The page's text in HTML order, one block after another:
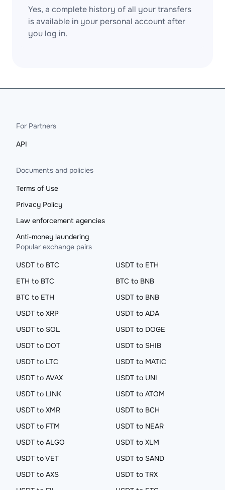
Yes, a complete history of all your transfers
is available in your personal account after
you log in.
For Partners
API
Documents and policies
Terms of Use
Privacy Policy
Law enforcement agencies
Anti-money laundering
Popular exchange pairs
USDT to BTC
USDT to ETH
ETH to BTC
BTC to BNB
BTC to ETH
USDT to BNB
USDT to XRP
USDT to ADA
USDT to SOL
USDT to DOGE
USDT to DOT
USDT to SHIB
USDT to LTC
USDT to MATIC
USDT to AVAX
USDT to UNI
USDT to LINK
USDT to ATOM
USDT to XMR
USDT to BCH
USDT to FTM
USDT to NEAR
USDT to ALGO
USDT to XLM
USDT to VET
USDT to SAND
USDT to AXS
USDT to TRX